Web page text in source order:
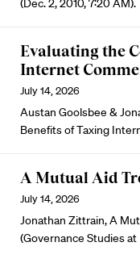
(Dec. 2, 2010, 7:20 AM).
Evaluating the
Internet
July 14, 2026
Austan Goolsbee &
Benefits of Taxing
A Mutual Aid
July 14, 2026
Jonathan Zittrain, A
(Governance Studies at